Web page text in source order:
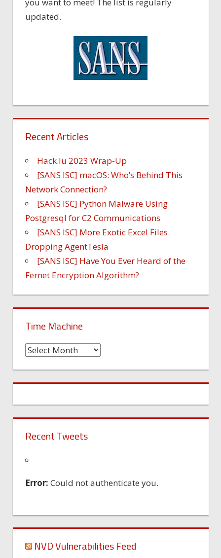
updated.
Recent Articles
Hack.lu 2023 Wrap-Up
[SANS ISC] macOS: Who’s Behind This
Network Connection?
[SANS ISC] Python Malware Using
Postgresql for C2 Communications
[SANS ISC] More Exotic Excel Files
Dropping AgentTesla
[SANS ISC] Have You Ever Heard of the
Fernet Encryption Algorithm?
Time Machine
Time
Recent Tweets
Error: Could not authenticate you.
NVD Vulnerabilities Feed